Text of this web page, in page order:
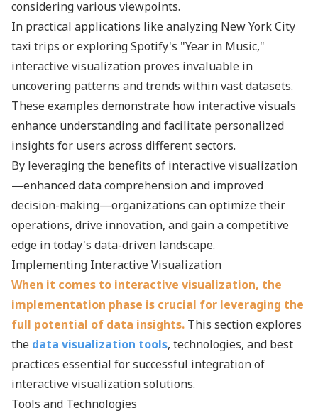
considering various viewpoints.
In practical applications like analyzing New York City
taxi trips or exploring Spotify's "Year in Music,"
interactive visualization proves invaluable in
uncovering patterns and trends within vast datasets.
These examples demonstrate how interactive visuals
enhance understanding and facilitate personalized
insights for users across different sectors.
By leveraging the benefits of interactive visualization
—enhanced data comprehension and improved
decision-making—organizations can optimize their
operations, drive innovation, and gain a competitive
edge in today's data-driven landscape.
Implementing Interactive Visualization
When it comes to interactive visualization, the
implementation phase is crucial for leveraging the
full potential of data insights. This section explores
the data visualization tools, technologies, and best
practices essential for successful integration of
interactive visualization solutions.
Tools and Technologies